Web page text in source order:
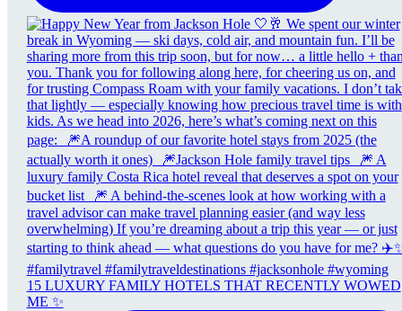
15 LUXURY FAMILY HOTELS THAT RECENTLY WOWED
ME ✨